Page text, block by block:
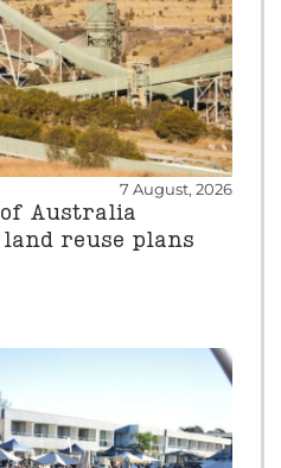
7 August, 2026
Australia
land reuse plans